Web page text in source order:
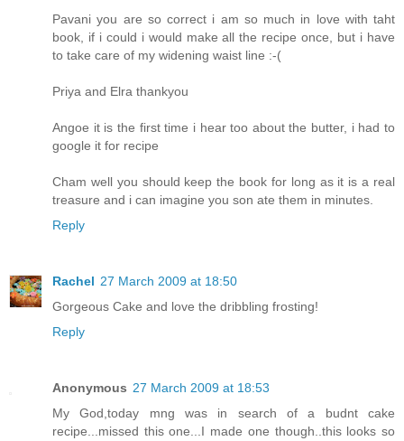
Pavani you are so correct i am so much in love with taht
book, if i could i would make all the recipe once, but i have
to take care of my widening waist line :-(
Priya and Elra thankyou
Angoe it is the first time i hear too about the butter, i had to
google it for recipe
Cham well you should keep the book for long as it is a real
treasure and i can imagine you son ate them in minutes.
Reply
Rachel 27 March 2009 at 18:50
Gorgeous Cake and love the dribbling frosting!
Reply
Anonymous 27 March 2009 at 18:53
My God,today mng was in search of a budnt cake
recipe...missed this one...I made one though..this looks so